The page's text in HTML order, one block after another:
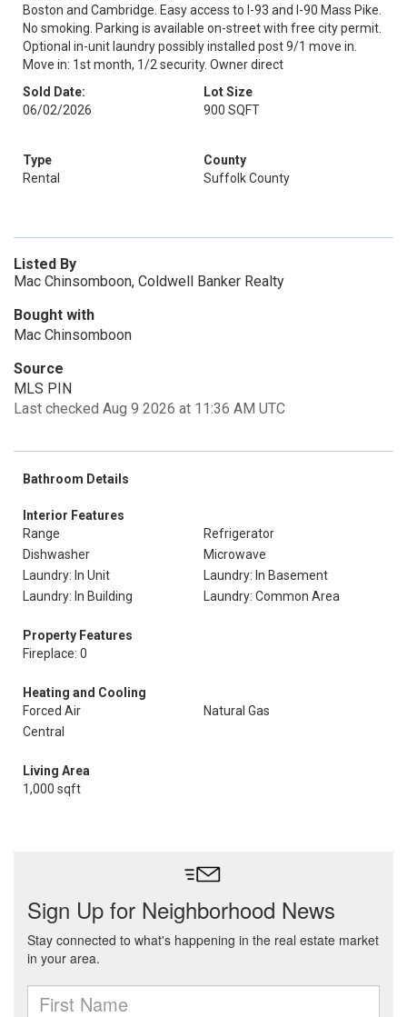
Boston and Cambridge. Easy access to I-93 and I-90 Mass Pike.
No smoking. Parking is available on-street with free city permit.
Optional in-unit laundry possibly installed post 9/1 move in.
Move in: 1st month, 1/2 security. Owner direct
Sold Date:
06/02/2026
Lot Size
900 SQFT
Type
Rental
County
Suffolk County
Listed By
Mac Chinsomboon, Coldwell Banker Realty
Bought with
Mac Chinsomboon
Source
MLS PIN
Last checked Aug 9 2026 at 11:36 AM UTC
Bathroom Details
Interior Features
Range
Refrigerator
Dishwasher
Microwave
Laundry: In Unit
Laundry: In Basement
Laundry: In Building
Laundry: Common Area
Property Features
Fireplace: 0
Heating and Cooling
Forced Air
Natural Gas
Central
Living Area
1,000 sqft